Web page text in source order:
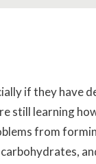
if they have
still learning
from